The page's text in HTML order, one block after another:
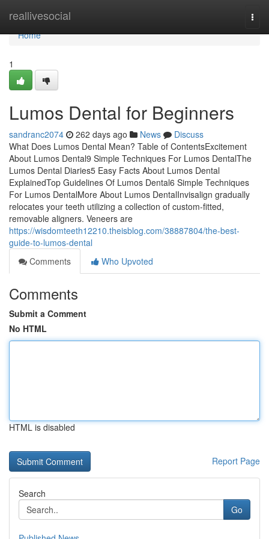
reallivesocial
Home
Home
1
Lumos Dental for Beginners
sandranc2074 262 days ago News
Discuss
What Does Lumos Dental Mean? Table of ContentsExcitement
About Lumos Dental9 Simple Techniques For Lumos DentalThe
Lumos Dental Diaries5 Easy Facts About Lumos Dental
ExplainedTop Guidelines Of Lumos Dental6 Simple Techniques
For Lumos DentalMore About Lumos DentalInvisalign gradually
relocates your teeth utilizing a collection of custom-fitted,
removable aligners. Veneers are
https://wisdomteeth12210.theisblog.com/38887804/the-best-
guide-to-lumos-dental
Comments
Who Upvoted
Comments
Submit a Comment
No HTML
HTML is disabled
Report Page
Search
Go